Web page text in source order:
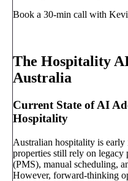
Book a 30-min call with
The Hospitality
Australia
Current State of AI
Hospitality
Australian hospitality is
properties still rely on legacy
(PMS), manual scheduling,
However, forward-thinking